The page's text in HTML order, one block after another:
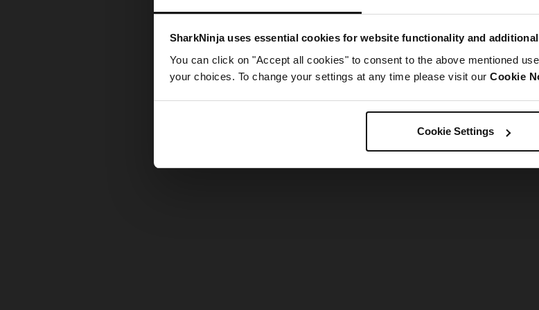
SharkNinja uses essential cookies for website functionality and
You can click on "Accept all cookies" to consent to the above mentioned
your choices. To change your settings at any time please visit our Cookie
Cookie Settings
Something went wrong. Please try refreshing the
Refresh